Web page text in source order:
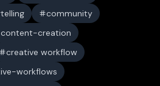
community
content-creation
creative workflow
workflows